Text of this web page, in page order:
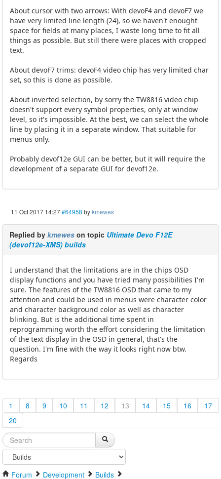
About cursor with two arrows: With devoF4 and devoF7 we
have very limited line length (24), so we haven't enought
space for fields at many places, I waste long time to fit all
things as possible. But still there were places with cropped
text.
About devoF7 trims: devoF4 video chip has very limited char
set, so this is done as possible.
About inverted selection, by sorry the TW8816 video chip
doesn't support every symbol properties, only at window
level, so it's impossible. At the best, we can select the whole
line by placing it in a separate window. That suitable for
menus only.
Probably devof12e GUI can be better, but it will require the
development of a separate GUI for devof12e.
11 Oct 2017 14:27#64958 bykmewes
Replied by kmewes on topic Ultimate Devo F12E
(devof12e-XMS) builds
I understand that the limitations are in the chips OSD
display functions and you have tried many possibilities I'm
sure. The features of the TW8816 OSD that came to my
attention and could be used in menus were character color
and character background color as well as character
blinking. But is the additional time spent in
reprogramming worth the effort considering the limitation
of the text display in the OSD in general, that's the
question. I'm fine with the way it looks right now btw.
Regards
1 8 9 10 11 12 13 14 15 16
17
20
Forum Development Builds